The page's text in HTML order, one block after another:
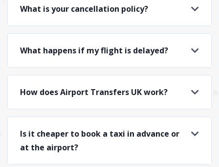
What is your cancellation policy?
What happens if my flight is delayed?
How does Airport Transfers UK work?
Is it cheaper to book a taxi in advance or
at the airport?